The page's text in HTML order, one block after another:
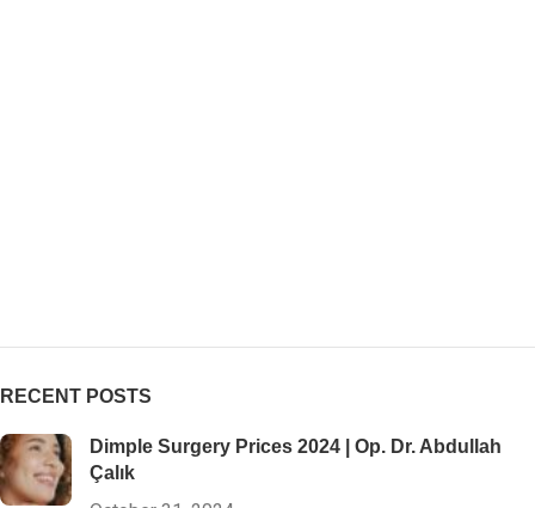
RECENT POSTS
Dimple Surgery Prices 2024 | Op. Dr. Abdullah
Çalık